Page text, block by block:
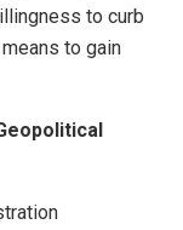
to curb
to gain